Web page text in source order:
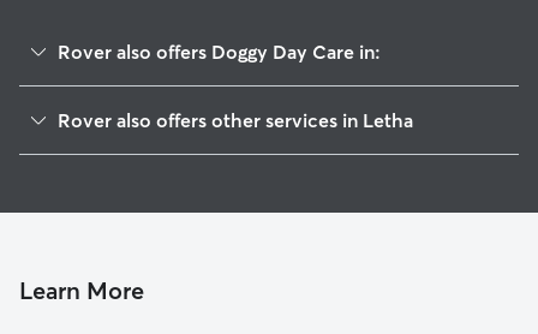
Rover also offers Doggy Day Care in:
Del Monte, ID
Sand Hollow, ID
Rover also offers other services in Letha
Learn More